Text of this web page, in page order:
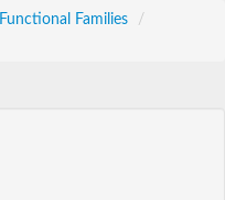
Functional Families
/